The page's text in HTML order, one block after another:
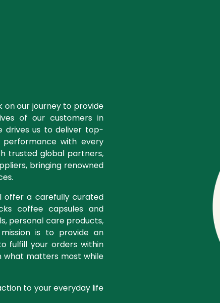
on our journey to provide
of our customers in
drives us to deliver top-
performance with every
trusted global partners,
bringing renowned
offer a carefully curated
coffee capsules and
personal care products,
is to provide an
fulfill your orders within
what matters most while
to your everyday life